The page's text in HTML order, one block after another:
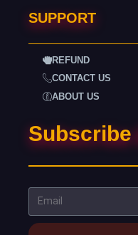
SUPPORT
REFUND
CONTACT US
ABOUT US
Subscribe